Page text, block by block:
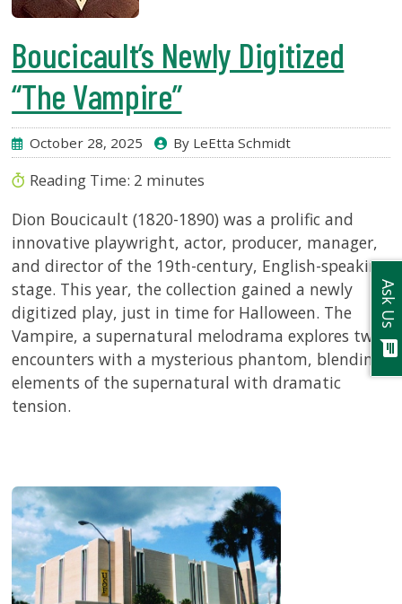
Boucicault’s Newly Digitized
“The Vampire”
October 28, 2025 By LeEtta Schmidt
Reading Time: 2 minutes
Dion Boucicault (1820-1890) was a prolific and
innovative playwright, actor, producer, manager,
and director of the 19th-century, English-speaking
stage. This year, the collection gained a newly
digitized play, just in time for Halloween. The
Vampire, a supernatural melodrama explores two
encounters with a mysterious phantom, blending
elements of the supernatural with dramatic
tension.
Ask Us
chat